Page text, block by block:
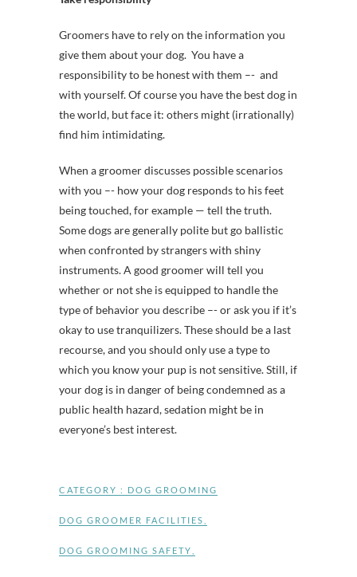
Groomers have to rely on the information you
give them about your dog. You have a
responsibility to be honest with them –- and
with yourself. Of course you have the best dog in
the world, but face it: others might (irrationally)
find him intimidating.
When a groomer discusses possible scenarios
with you –- how your dog responds to his feet
being touched, for example — tell the truth.
Some dogs are generally polite but go ballistic
when confronted by strangers with shiny
instruments. A good groomer will tell you
whether or not she is equipped to handle the
type of behavior you describe –- or ask you if it’s
okay to use tranquilizers. These should be a last
recourse, and you should only use a type to
which you know your pup is not sensitive. Still, if
your dog is in danger of being condemned as a
public health hazard, sedation might be in
everyone’s best interest.
CATEGORY : DOG GROOMING
DOG GROOMER FACILITIES
DOG GROOMING SAFETY